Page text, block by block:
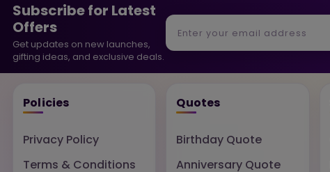
Subscribe for Latest
Offers
Get updates on new launches,
gifting ideas, and exclusive deals.
Policies
Privacy Policy
Terms & Conditions
Quotes
Birthday Quote
Anniversary Quote